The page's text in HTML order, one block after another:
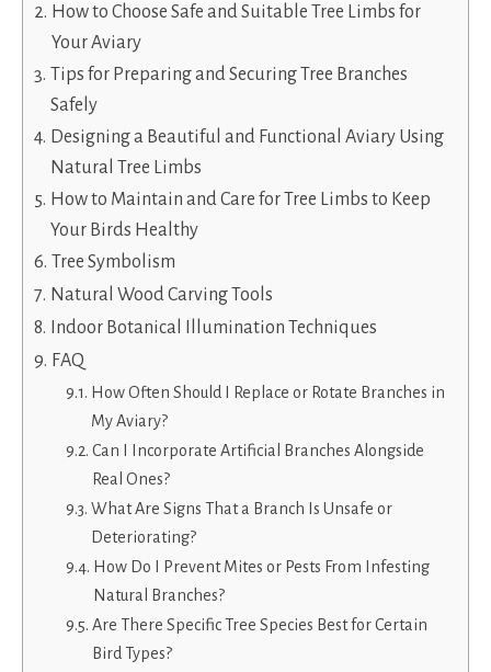
How to Choose Safe and Suitable Tree Limbs for
Your Aviary
Tips for Preparing and Securing Tree Branches
Safely
Designing a Beautiful and Functional Aviary Using
Natural Tree Limbs
How to Maintain and Care for Tree Limbs to Keep
Your Birds Healthy
Tree Symbolism
Natural Wood Carving Tools
Indoor Botanical Illumination Techniques
FAQ
How Often Should I Replace or Rotate Branches in
My Aviary?
Can I Incorporate Artificial Branches Alongside
Real Ones?
What Are Signs That a Branch Is Unsafe or
Deteriorating?
How Do I Prevent Mites or Pests From Infesting
Natural Branches?
Are There Specific Tree Species Best for Certain
Bird Types?